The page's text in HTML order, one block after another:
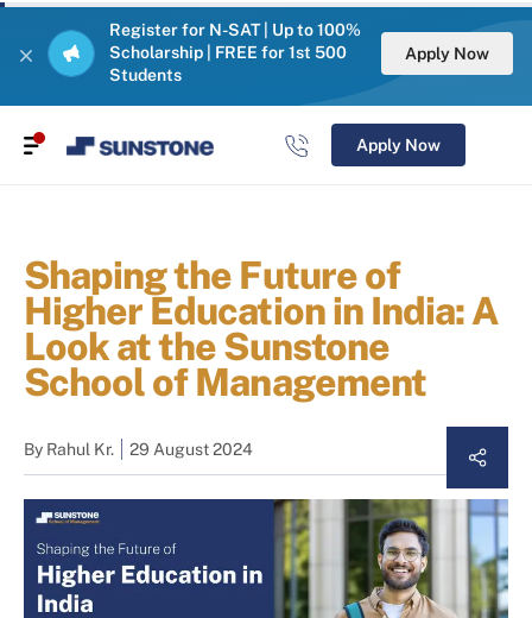
Register for N-SAT | Up to 100%
Scholarship | FREE for 1st 500
Students
Apply Now
Apply Now
Shaping the Future of
Higher Education in India: A
Look at the Sunstone
School of Management
By Rahul Kr. 29 August 2024